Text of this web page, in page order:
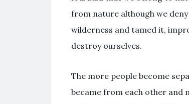
from nature although we
wilderness and tamed it,
destroy ourselves.
The more people become
became from each other and